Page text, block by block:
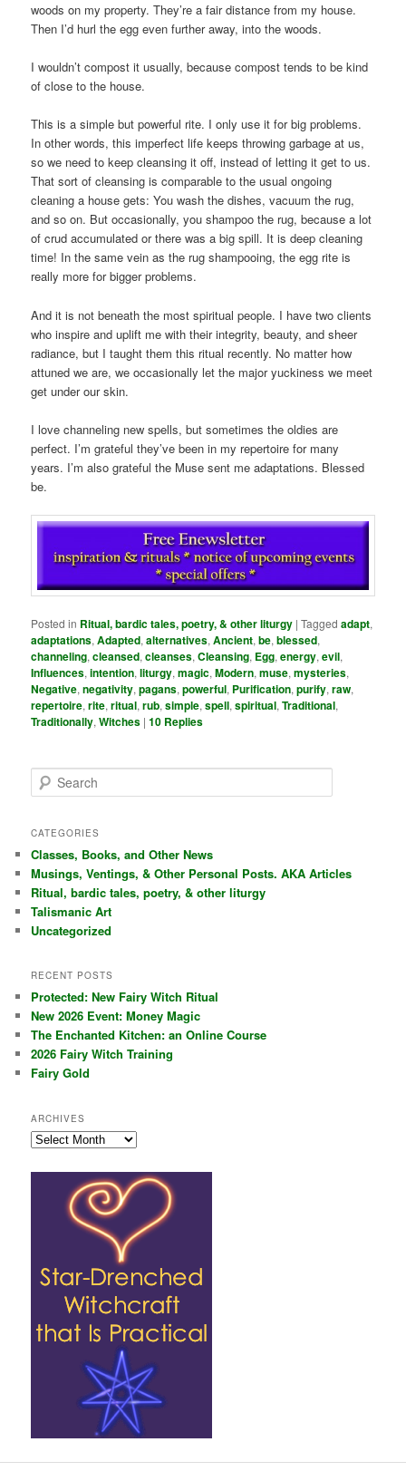
woods on my property. They’re a fair distance from my house.
Then I’d hurl the egg even further away, into the woods.
I wouldn’t compost it usually, because compost tends to be kind
of close to the house.
This is a simple but powerful rite. I only use it for big problems.
In other words, this imperfect life keeps throwing garbage at us,
so we need to keep cleansing it off, instead of letting it get to us.
That sort of cleansing is comparable to the usual ongoing
cleaning a house gets: You wash the dishes, vacuum the rug,
and so on. But occasionally, you shampoo the rug, because a lot
of crud accumulated or there was a big spill. It is deep cleaning
time! In the same vein as the rug shampooing, the egg rite is
really more for bigger problems.
And it is not beneath the most spiritual people. I have two clients
who inspire and uplift me with their integrity, beauty, and sheer
radiance, but I taught them this ritual recently. No matter how
attuned we are, we occasionally let the major yuckiness we meet
get under our skin.
I love channeling new spells, but sometimes the oldies are
perfect. I’m grateful they’ve been in my repertoire for many
years. I’m also grateful the Muse sent me adaptations. Blessed
be.
Posted in Ritual, bardic tales, poetry, & other liturgy |Tagged adapt,
adaptations,Adapted,alternatives,Ancient,be,blessed,
channeling,cleansed,cleanses,Cleansing, Egg,energy,evil,
Influences,intention,liturgy,magic,Modern,muse,mysteries,
Negative,negativity,pagans,powerful, Purification,purify,raw,
repertoire,rite,ritual,rub,simple,spell,spiritual,Traditional,
Traditionally,Witches |10 Replies
e
r
h
CATEGORIES
Classes, Books, and Other News
Musings, Ventings, & Other Personal Posts. AKA Articles
Ritual, bardic tales, poetry, & other liturgy
Talismanic Art
Uncategorized
RECENT POSTS
Protected: New Fairy Witch Ritual
New 2026 Event: Money Magic
The Enchanted Kitchen: an Online Course
2026 Fairy Witch Training
Fairy Gold
ARCHIVES
Archives